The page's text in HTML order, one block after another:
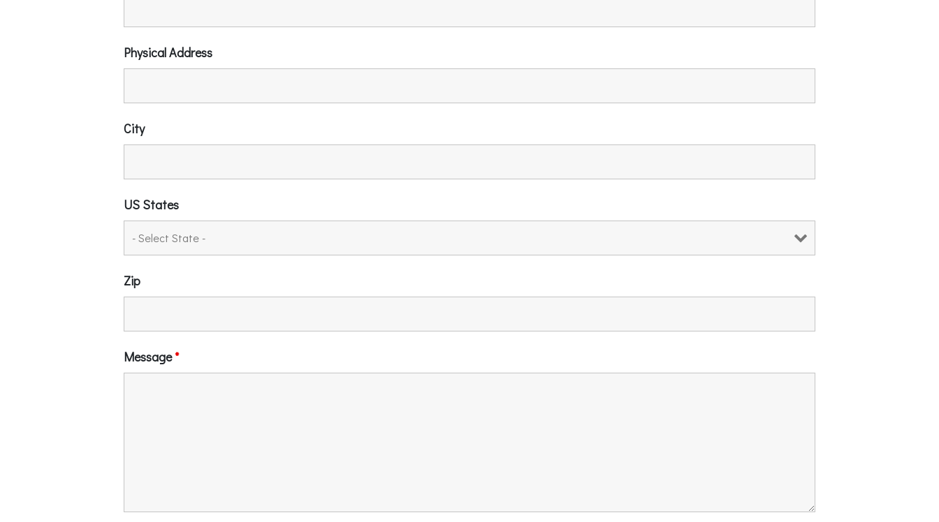
Physical Address
City
US States
Zip
Message*